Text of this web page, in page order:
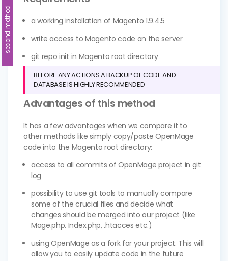
a working installation of Magento 1.9.4.5
write access to Magento code on the server
git repo init in Magento root directory
BEFORE ANY ACTIONS A BACKUP OF CODE AND
DATABASE IS HIGHLY RECOMMENDED
Advantages of this method
It has a few advantages when we compare it to
other methods like simply copy/paste OpenMage
code into the Magento root directory:
access to all commits of OpenMage project in git
log
possibility to use git tools to manually compare
some of the crucial files and decide what
changes should be merged into our project (like
Mage.php. Index.php, .htacces etc.)
using OpenMage as a fork for your project. This will
allow you to easily update code in the future
second method